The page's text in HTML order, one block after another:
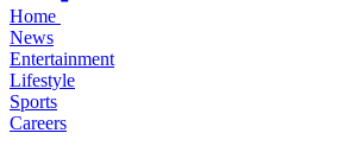
Home
News
Entertainment
Lifestyle
Sports
Careers